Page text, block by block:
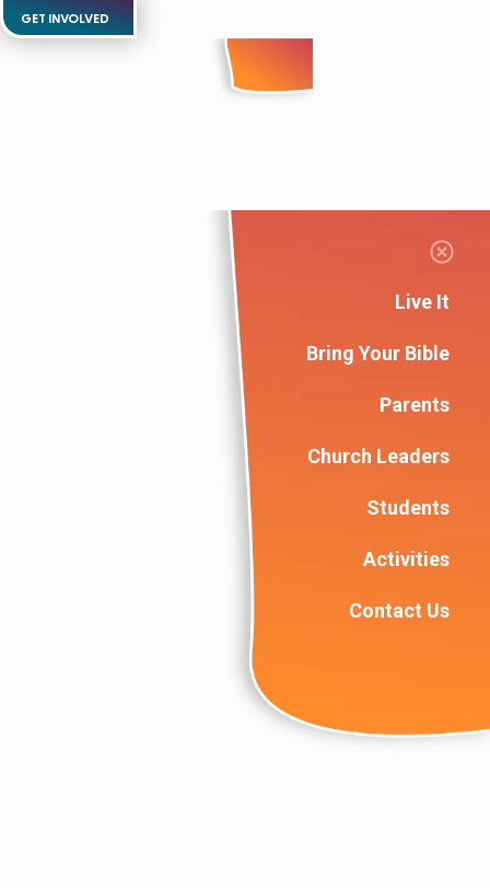
GET INVOLVED
Live It
Bring Your Bible
Parents
Church Leaders
Students
Activities
Contact Us